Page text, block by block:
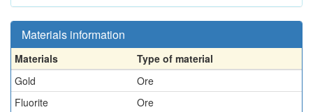
Materials information
Materials
Type of material
Gold
Ore
Fluorite
Ore